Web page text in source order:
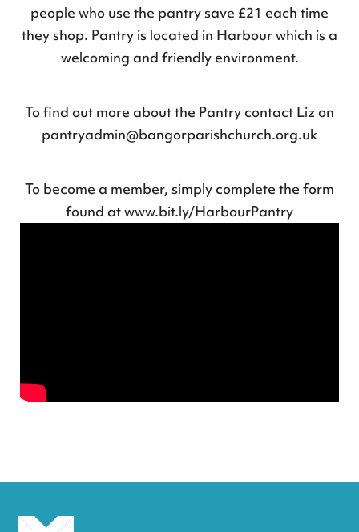
people who use the pantry save £21 each time
they shop. Pantry is located in Harbour which is a
welcoming and friendly environment.
To find out more about the Pantry contact Liz on
pantryadmin@bangorparishchurch.org.uk
To become a member, simply complete the form
found atwww.bit.ly/HarbourPantry